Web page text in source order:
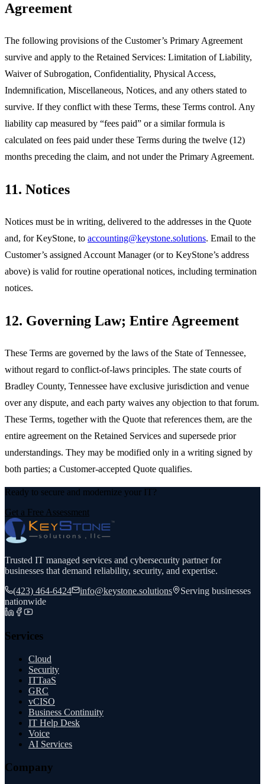
Agreement
The following provisions of the Customer’s Primary Agreement
survive and apply to the Retained Services: Limitation of Liability,
Waiver of Subrogation, Confidentiality, Physical Access,
Indemnification, Miscellaneous, Notices, and any others stated to
survive. If they conflict with these Terms, these Terms control. Any
liability cap measured by “fees paid” or a similar formula is
calculated on fees paid under these Terms during the twelve (12)
months preceding the claim, and not under the Primary Agreement.
11. Notices
Notices must be in writing, delivered to the addresses in the Quote
and, for KeyStone, to accounting@keystone.solutions. Email to the
Customer’s assigned Account Manager (or to KeyStone’s address
above) is valid for routine operational notices, including termination
notices.
12. Governing Law; Entire Agreement
These Terms are governed by the laws of the State of Tennessee,
without regard to conflict-of-laws principles. The state courts of
Bradley County, Tennessee have exclusive jurisdiction and venue
over any dispute, and each party waives any objection to that forum.
These Terms, together with the Quote that references them, are the
entire agreement on the Retained Services and supersede prior
understandings. They may be modified only in a writing signed by
both parties; a Customer-accepted Quote qualifies.
Ready to secure and modernize your IT?
Get a Free Assessment
Trusted IT managed services and cybersecurity partner for
businesses that demand reliability, security, and expertise.
(423) 464-6424
info@keystone.solutions
Serving businesses
nationwide
Services
Cloud
Security
ITTaaS
GRC
vCISO
Business Continuity
IT Help Desk
Voice
AI Services
Company